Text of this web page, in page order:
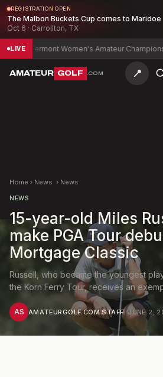
REGISTRATION OPEN
The Malbon Buckets Cup comes to Maridoe
Oct 6 · Carrollton, TX
LIVE
Vermont Women's Amateur Championship
AMATEUR GOLF .COM 📍
Home › News › News
NEWS
15-year-old Miles
make PGA Tour
Mortgage Classic
Russell, who became the youngest
the Korn Ferry Tour, receives an
AS AMATEURGOLF.COM STAFF·JUNE 2,